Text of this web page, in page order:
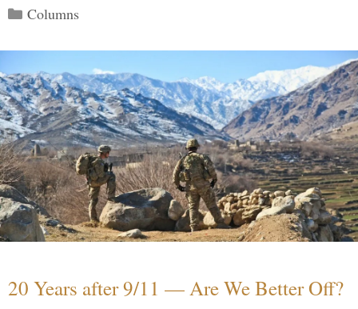
Categories
Columns
20 Years after 9/11 — Are We Better Off?